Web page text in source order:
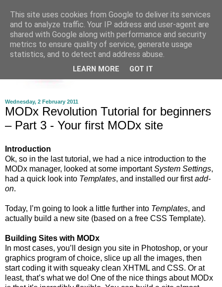
Wednesday, 2 February 2011
MODx Revolution Tutorial for beginners
– Part 3 - Your first MODx site
Introduction
Ok, so in the last tutorial, we had a nice introduction to the
MODx manager, looked at some importantSystem Settings,
had a quick look into Templates, and installed our firstadd-
on.
Today, I’m going to look a little further into Templates, and
actually build a new site (based on a free CSS Template).
Building Sites with MODx
In most cases, you’ll design you site in Photoshop, or your
graphics program of choice, slice up all the images, then
start coding it with squeaky clean XHTML and CSS. Or at
least, that’s what we do! One of the nice things about MODx
This site uses cookies from Google to deliver its services
and to analyze traffic. Your IP address and user-agent are
shared with Google along with performance and security
metrics to ensure quality of service, generate usage
statistics, and to detect and address abuse.
LEARN MORE GOT IT